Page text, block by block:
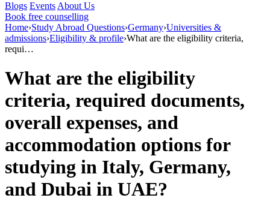
Blogs Events About Us
Book free counselling
Home›Study Abroad Questions›Germany›Universities &
admissions›Eligibility & profile›What are the eligibility criteria,
requi…
What are the eligibility
criteria, required documents,
overall expenses, and
accommodation options for
studying in Italy, Germany,
and Dubai in UAE?